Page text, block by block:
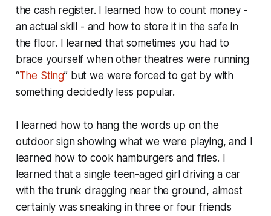
the cash register. I learned how to count money -
an actual skill - and how to store it in the safe in
the floor. I learned that sometimes you had to
brace yourself when other theatres were running
“The Sting” but we were forced to get by with
something decidedly less popular.
I learned how to hang the words up on the
outdoor sign showing what we were playing, and I
learned how to cook hamburgers and fries. I
learned that a single teen-aged girl driving a car
with the trunk dragging near the ground, almost
certainly was sneaking in three or four friends